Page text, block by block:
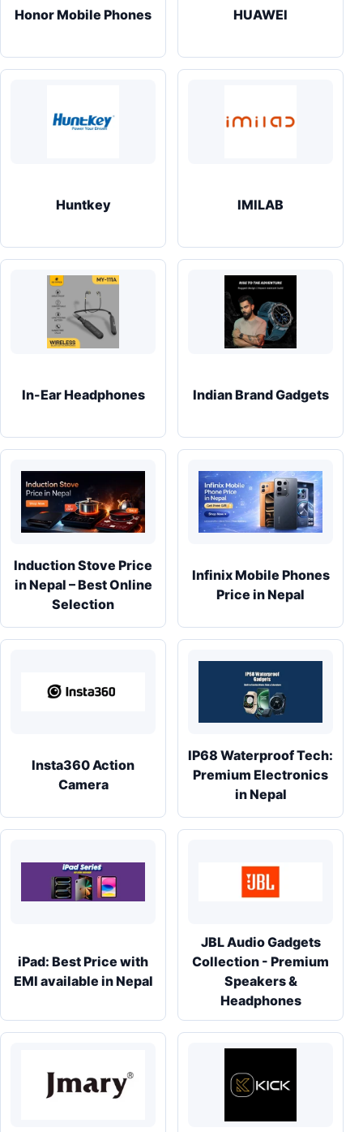
Honor Mobile Phones HUAWEI
Huntkey IMILAB
In-Ear Headphones Indian Brand Gadgets
Induction Stove Price
in Nepal – Best Online
Selection
Infinix Mobile Phones
Price in Nepal
Insta360 Action
Camera
IP68 Waterproof Tech:
Premium Electronics
in Nepal
iPad: Best Price with
EMI available in Nepal
JBL Audio Gadgets
Collection - Premium
Speakers &
Headphones